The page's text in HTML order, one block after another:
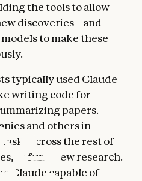
the tools to allow
discoveries – and
to make these
typically used Claude
writing code for
papers.
and others in
across the rest of
to fund new research.
Claude capable of